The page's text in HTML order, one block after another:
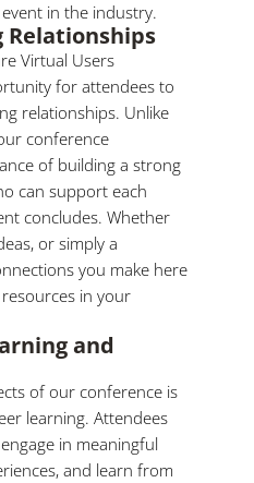
in the industry.
Relationships
Virtual Users
for attendees to
relationships. Unlike
conference
of building a strong
can support each
concludes. Whether
or simply a
you make here
in your
and
of our conference is
learning. Attendees
in meaningful
and learn from